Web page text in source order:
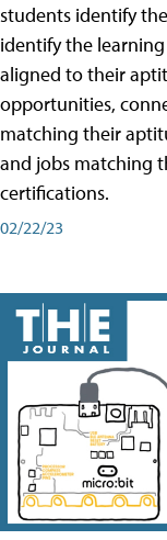
students identify
identify the
aligned to their
opportunities,
matching their
and jobs matching
certifications.
02/22/23